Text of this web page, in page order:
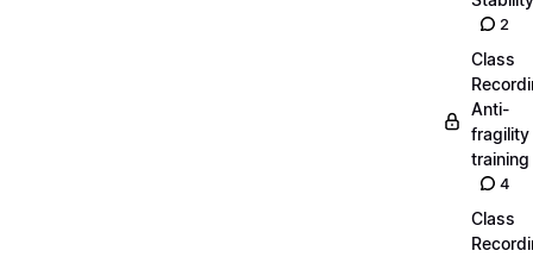
2
Class
Anti-
fragility
training
4
Class